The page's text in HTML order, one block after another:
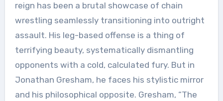
reign has been a brutal showcase of chain
wrestling seamlessly transitioning into outright
assault. His leg-based offense is a thing of
terrifying beauty, systematically dismantling
opponents with a cold, calculated fury. But in
Jonathan Gresham, he faces his stylistic mirror
and his philosophical opposite. Gresham, “The